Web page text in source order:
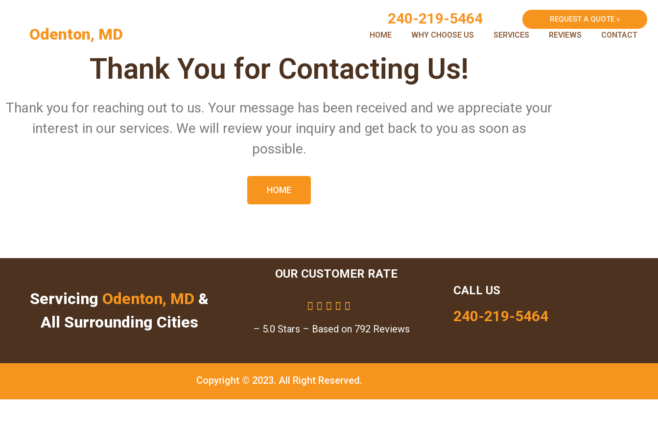
Odenton, MD
240-219-5464 REQUEST A QUOTE »
HOME WHY CHOOSE US SERVICES REVIEWS CONTACT
Thank You for Contacting Us!
Thank you for reaching out to us. Your message has been received and we appreciate your
interest in our services. We will review your inquiry and get back to you as soon as
possible.
HOME
Servicing Odenton, MD &
All Surrounding Cities
OUR CUSTOMER RATE
    
– 5.0 Stars – Based on 792 Reviews
CALL US
240-219-5464
Copyright © 2023. All Right Reserved.